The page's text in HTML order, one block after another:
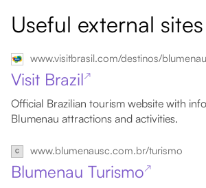
Useful external sites
www.visitbrasil.com/destinos/
Visit Brazil↗
Official Brazilian tourism website with
Blumenau attractions and activities.
www.blumenausc.com.br/turismo
Blumenau Turismo↗